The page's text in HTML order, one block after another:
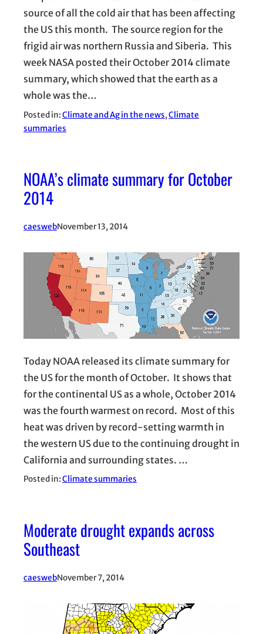
source of all the cold air that has been affecting
the US this month. The source region for the
frigid air was northern Russia and Siberia. This
week NASA posted their October 2014 climate
summary, which showed that the earth as a
whole was the…
Posted in:Climate and Ag in the news, Climate
summaries
NOAA’s climate summary for October
2014
caeswebNovember 13, 2014
Today NOAA released its climate summary for
the US for the month of October. It shows that
for the continental US as a whole, October 2014
was the fourth warmest on record. Most of this
heat was driven by record-setting warmth in
the western US due to the continuing drought in
California and surrounding states. …
Posted in:Climate summaries
Moderate drought expands across
Southeast
caeswebNovember 7, 2014